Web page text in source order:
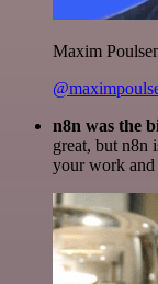
Maxim
n8n was the
great, but n8n
your work and